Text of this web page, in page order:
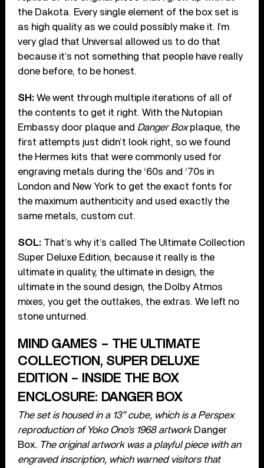
the Dakota. Every single element of the box set is
as high quality as we could possibly make it. I’m
very glad that Universal allowed us to do that
because it’s not something that people have really
done before, to be honest.
SH: We went through multiple iterations of all of
the contents to get it right. With the Nutopian
Embassy door plaque and Danger Boxplaque, the
first attempts just didn’t look right, so we found
the Hermes kits that were commonly used for
engraving metals during the ‘60s and ‘70s in
London and New York to get the exact fonts for
the maximum authenticity and used exactly the
same metals, custom cut.
SOL: That’s why it’s called The Ultimate Collection
Super Deluxe Edition, because it really is the
ultimate in quality, the ultimate in design, the
ultimate in the sound design, the Dolby Atmos
mixes, you get the outtakes, the extras. We left no
stone unturned.
MIND GAMES – THE ULTIMATE
COLLECTION, SUPER DELUXE
EDITION – INSIDE THE BOX
ENCLOSURE: DANGER BOX
The set is housed in a 13” cube, which is a Perspex
reproduction of Yoko Ono’s 1968 artwork Danger
Box. The original artwork was a playful piece with an
engraved inscription, which warned visitors that